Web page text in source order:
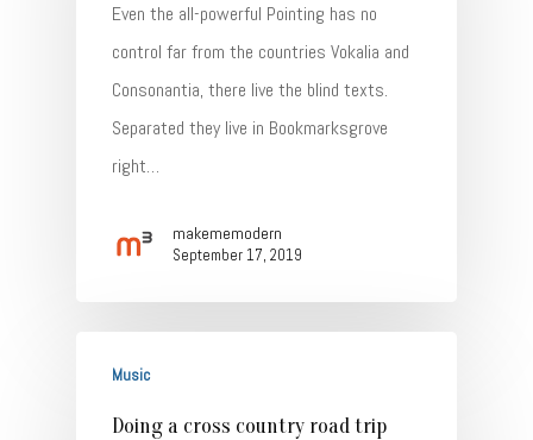
Even the all-powerful Pointing has no
control far from the countries Vokalia and
Consonantia, there live the blind texts.
Separated they live in Bookmarksgrove
right…
makememodern
September 17, 2019
Music
Doing a cross country road trip